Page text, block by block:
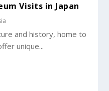
Visits in Japan
and history, home to
unique...